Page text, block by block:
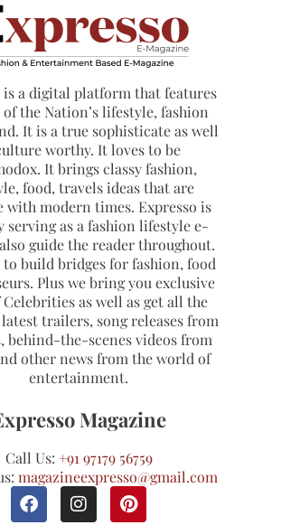
is a digital platform that features
the Nation’s lifestyle, fashion
It is a true sophisticate as well
worthy. It loves to be
It brings classy fashion,
food, travels ideas that are
with modern times. Expresso is
serving as a fashion lifestyle e-
guide the reader throughout.
to build bridges for fashion, food
Plus we bring you exclusive
Celebrities as well as get all the
trailers, song releases from
behind-the-scenes videos from
other news from the world of
entertainment.
Magazine
Call Us: +91 97179 56759
magazineexpresso@gmail.com